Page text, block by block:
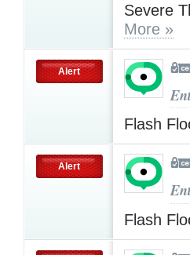
Severe
More »
Alert
Flash
Alert
Flash